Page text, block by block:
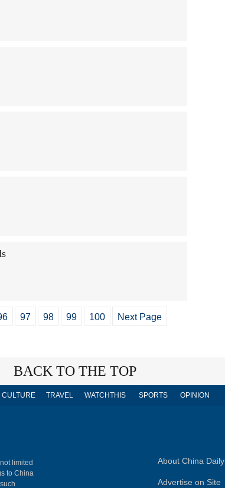
97 98 99 100 Next Page
BACK TO THE TOP
CULTURE TRAVEL WATCHTHIS SPORTS OPINION
limited
to China
About China Daily
Advertise on Site